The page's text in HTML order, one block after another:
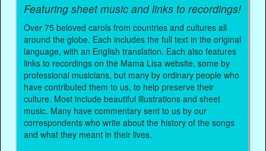
Featuring sheet music and links to recordings!
Over 75 beloved carols from countries and cultures all
around the globe. Each includes the full text in the original
language, with an English translation. Each also features
links to recordings on the Mama Lisa website, some by
professional musicians, but many by ordinary people who
have contributed them to us, to help preserve their
culture. Most include beautiful illustrations and sheet
music. Many have commentary sent to us by our
correspondents who write about the history of the songs
and what they meant in their lives.